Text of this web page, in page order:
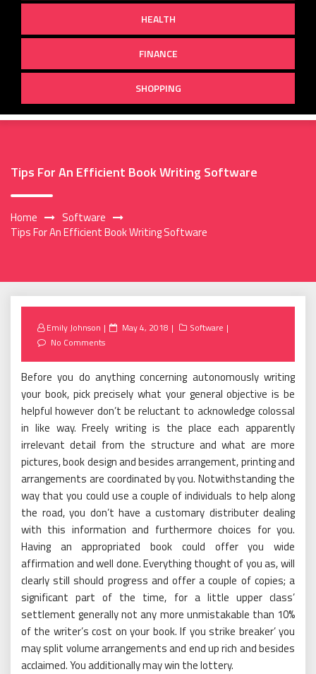
HEALTH
FINANCE
SHOPPING
Tips For An Efficient Book Writing Software
Home
Software
Tips For An Efficient Book Writing Software
Emily Johnson
Posted
May 4, 2018
Software
No Comments
Before you do anything concerning autonomously writing
your book, pick precisely what your general objective is be
helpful however don’t be reluctant to acknowledge colossal
in like way. Freely writing is the place each apparently
irrelevant detail from the structure and what are more
pictures, book design and besides arrangement, printing and
arrangements are coordinated by you. Notwithstanding the
way that you could use a couple of individuals to help along
the road, you don’t have a customary distributer dealing
with this information and furthermore choices for you.
Having an appropriated book could offer you wide
affirmation and well done. Everything thought of you as, will
clearly still should progress and offer a couple of copies; a
significant part of the time, for a little upper class’
settlement generally not any more unmistakable than 10%
of the writer’s cost on your book. If you strike breaker’ you
may split volume arrangements and end up rich and besides
acclaimed. You additionally may win the lottery.